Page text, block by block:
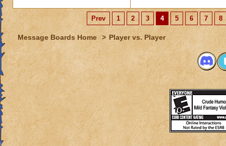
archmage and a
I am an ice
unfair that we
for this matter
points. (I'll tell
we only gain
lose about 40
archmages most
This hasn't just
a friend now. It
easy match,
Prev 1 2 3 4 5 6 7 8
Message Boards Home > Player vs. Player